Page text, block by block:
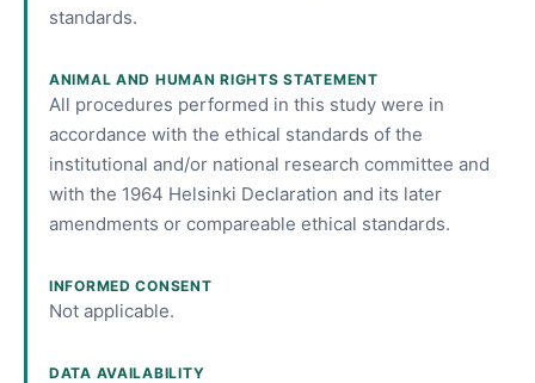
standards.
ANIMAL AND HUMAN RIGHTS STATEMENT
All procedures performed in this study were in
accordance with the ethical standards of the
institutional and/or national research committee and
with the 1964 Helsinki Declaration and its later
amendments or compareable ethical standards.
INFORMED CONSENT
Not applicable.
DATA AVAILABILITY